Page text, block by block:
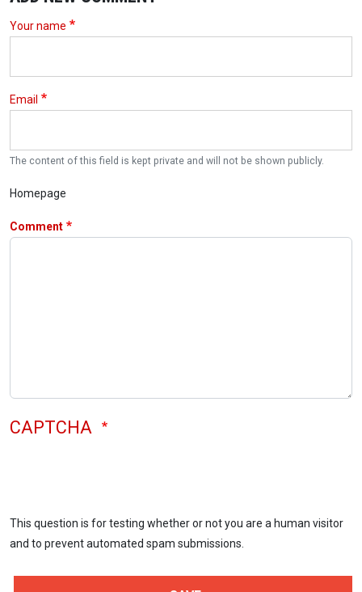
Your name
Email
The content of this field is kept private and will not be shown publicly.
Homepage
Comment
CAPTCHA
This question is for testing whether or not you are a human visitor
and to prevent automated spam submissions.